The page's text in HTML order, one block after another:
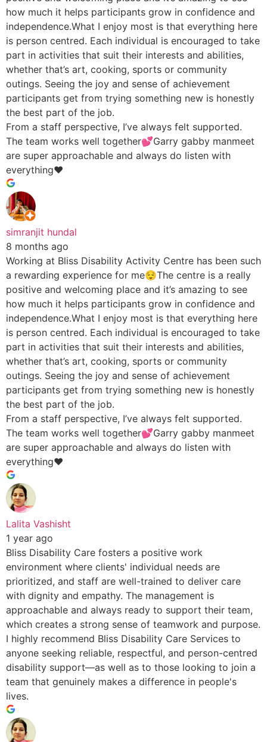
how much it helps participants grow in confidence and
independence.What I enjoy most is that everything here
is person centred. Each individual is encouraged to take
part in activities that suit their interests and abilities,
whether that’s art, cooking, sports or community
outings. Seeing the joy and sense of achievement
participants get from trying something new is honestly
the best part of the job.
From a staff perspective, I’ve always felt supported.
The team works well together💕Garry gabby manmeet
are super approachable and always do listen with
everything♥️
simranjit hundal
8 months ago
Working at Bliss Disability Activity Centre has been such
a rewarding experience for me😌The centre is a really
positive and welcoming place and it’s amazing to see
how much it helps participants grow in confidence and
independence.What I enjoy most is that everything here
is person centred. Each individual is encouraged to take
part in activities that suit their interests and abilities,
whether that’s art, cooking, sports or community
outings. Seeing the joy and sense of achievement
participants get from trying something new is honestly
the best part of the job.
From a staff perspective, I’ve always felt supported.
The team works well together💕Garry gabby manmeet
are super approachable and always do listen with
everything♥️
Lalita Vashisht
1 year ago
Bliss Disability Care fosters a positive work
environment where clients' individual needs are
prioritized, and staff are well-trained to deliver care
with dignity and empathy. The management is
approachable and always ready to support their team,
which creates a strong sense of teamwork and purpose.
I highly recommend Bliss Disability Care Services to
anyone seeking reliable, respectful, and person-centred
disability support—as well as to those looking to join a
team that genuinely makes a difference in people's
lives.